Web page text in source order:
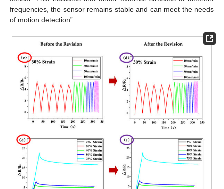
frequencies, the sensor remains stable and can meet the needs
of motion detection”.